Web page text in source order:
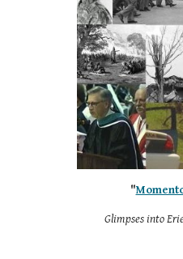
"
Glimpses into